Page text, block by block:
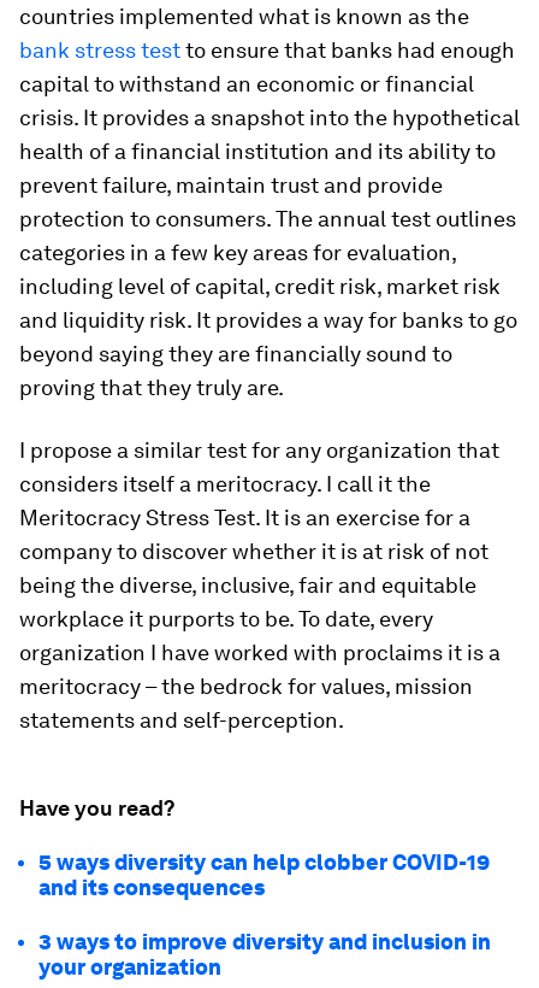
countries implemented what is known as the
bank stress testto ensure that banks had enough
capital to withstand an economic or financial
crisis. It provides a snapshot into the hypothetical
health of a financial institution and its ability to
prevent failure, maintain trust and provide
protection to consumers. The annual test outlines
categories in a few key areas for evaluation,
including level of capital, credit risk, market risk
and liquidity risk. It provides a way for banks to go
beyond saying they are financially sound to
proving that they truly are.
I propose a similar test for any organization that
considers itself a meritocracy. I call it the
Meritocracy Stress Test. It is an exercise for a
company to discover whether it is at risk of not
being the diverse, inclusive, fair and equitable
workplace it purports to be. To date, every
organization I have worked with proclaims it is a
meritocracy – the bedrock for values, mission
statements and self-perception.
Have you read?
5 ways diversity can help clobber COVID-19
and its consequences
3 ways to improve diversity and inclusion in
your organization